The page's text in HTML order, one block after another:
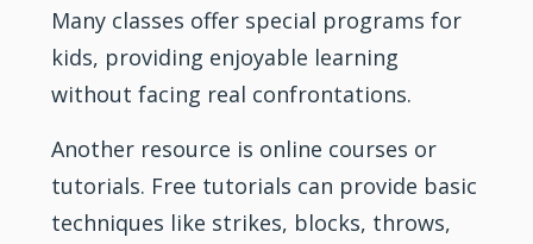
Many classes offer special programs for
kids, providing enjoyable learning
without facing real confrontations.
Another resource is online courses or
tutorials. Free tutorials can provide basic
techniques like strikes, blocks, throws,